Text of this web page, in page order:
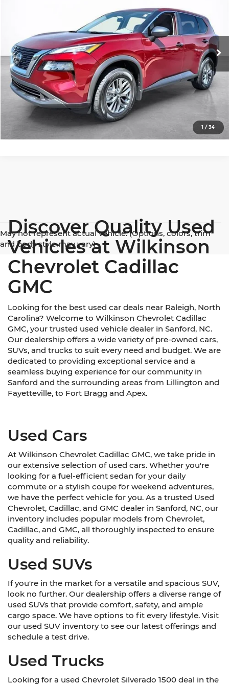
1 /34
5N1AT3AA4MC782095Stock:26471AModel:22111
35,599 mi Ext. Int.
More
View Details
Lock In Today's Price
Click To Call
May not represent actual vehicle. (Options, colors, trim
and body style may vary)
Discover Quality Used
Vehicles at Wilkinson
Chevrolet Cadillac
GMC
Looking for the best used car deals near Raleigh, North
Carolina? Welcome to Wilkinson Chevrolet Cadillac
GMC, your trusted used vehicle dealer in Sanford, NC.
Our dealership offers a wide variety of pre-owned cars,
SUVs, and trucks to suit every need and budget. We are
dedicated to providing exceptional service and a
seamless buying experience for our community in
Sanford and the surrounding areas from Lillington and
Fayetteville, to Fort Bragg and Apex.
Used Cars
At Wilkinson Chevrolet Cadillac GMC, we take pride in
our extensive selection of used cars. Whether you're
looking for a fuel-efficient sedan for your daily
commute or a stylish coupe for weekend adventures,
we have the perfect vehicle for you. As a trusted Used
Chevrolet, Cadillac, and GMC dealer in Sanford, NC, our
inventory includes popular models from Chevrolet,
Cadillac, and GMC, all thoroughly inspected to ensure
quality and reliability.
Used SUVs
If you're in the market for a versatile and spacious SUV,
look no further. Our dealership offers a diverse range of
used SUVs that provide comfort, safety, and ample
cargo space. We have options to fit every lifestyle. Visit
our used SUV inventory to see our latest offerings and
schedule a test drive.
Used Trucks
Looking for a used Chevrolet Silverado 1500 deal in the